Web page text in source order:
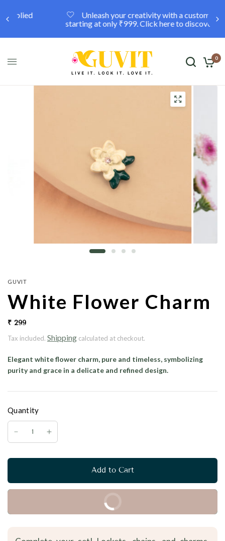
Unleash your creativity with a custom locket,
starting at only ₹999. Click here to discover more.
0
GUVIT
White Flower Charm
₹ 299
Tax included. Shipping calculated at checkout.
Elegant white flower charm, pure and timeless, symbolizing
purity and grace in a delicate and refined design.
Quantity
Add to Cart
Buy it Now